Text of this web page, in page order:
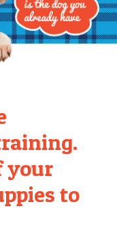
your
to